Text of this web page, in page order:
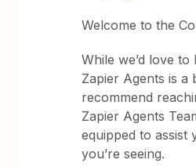
Welcome to the
While we’d love
Zapier Agents is a
recommend
Zapier Agents
equipped to
you’re seeing.